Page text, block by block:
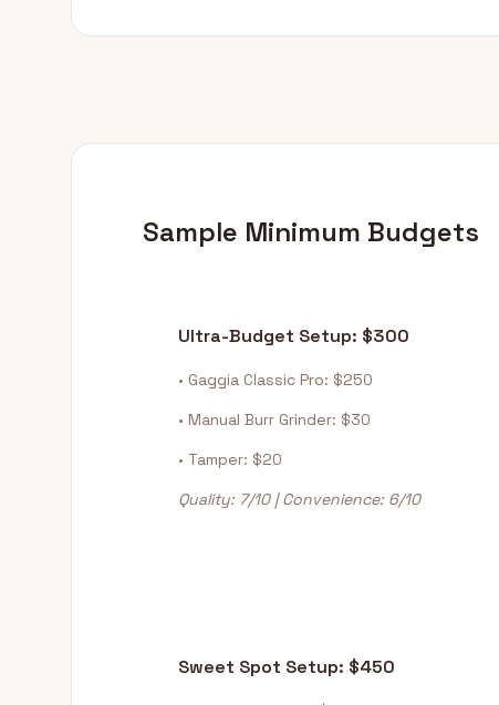
Sample Minimum Budgets
Ultra-Budget Setup: $300
• Gaggia Classic Pro: $250
• Manual Burr Grinder: $30
• Tamper: $20
Quality: 7/10 | Convenience: 6/10
Sweet Spot Setup: $450